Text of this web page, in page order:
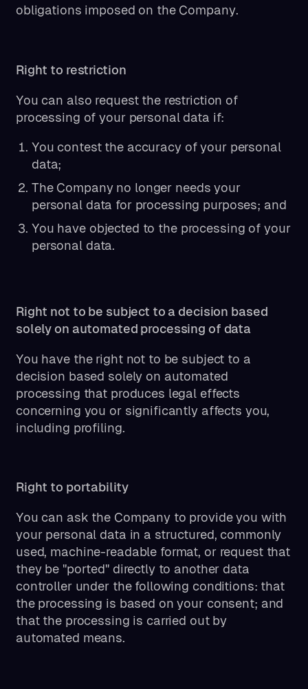
obligations imposed on the Company.
Right to restriction
You can also request the restriction of
processing of your personal data if:
You contest the accuracy of your personal
data;
The Company no longer needs your
personal data for processing purposes; and
You have objected to the processing of your
personal data.
Right not to be subject to a decision based
solely on automated processing of data
You have the right not to be subject to a
decision based solely on automated
processing that produces legal effects
concerning you or significantly affects you,
including profiling.
Right to portability
You can ask the Company to provide you with
your personal data in a structured, commonly
used, machine-readable format, or request that
they be "ported" directly to another data
controller under the following conditions: that
the processing is based on your consent; and
that the processing is carried out by
automated means.